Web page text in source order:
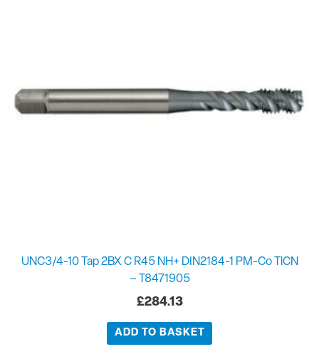
UNC3/4-10 Tap 2BX C R45 NH+ DIN2184-1 PM-Co TiCN
– T8471905
£284.13
ADD TO BASKET